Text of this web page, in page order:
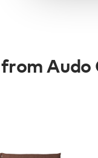
Audo